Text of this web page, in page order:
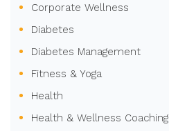
Corporate Wellness
Diabetes
Diabetes Management
Fitness & Yoga
Health
Health & Wellness Coaching